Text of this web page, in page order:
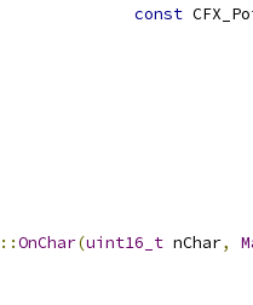
const
::OnChar(uint16_t nChar,